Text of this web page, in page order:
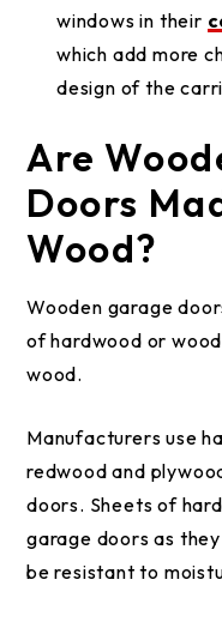
windows in their
which add more
design of the
Are
Doors
Wood?
Wooden garage
of hardwood or
wood.
Manufacturers use
redwood and
doors. Sheets of
garage doors as
be resistant to